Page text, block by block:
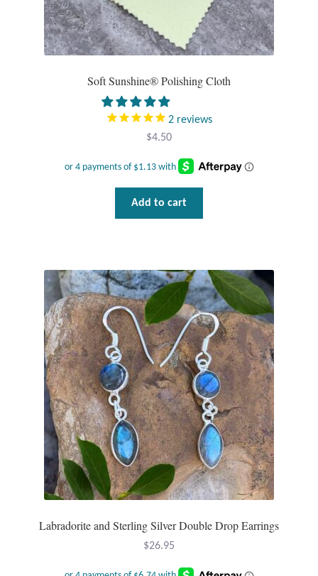
Plain Sterling Pendants
Rings
Gemstone Rings
Plain Sterling Rings
Plain Sterling Studs
Toe Rings
T-Shirts
Accessories
Bags
Headwear
Scarves
Gifts
Animal Figures
Soft Sunshine® Polishing Cloth
2 reviews
$4.50
Add to cart
Labradorite and Sterling Silver Double Drop Earrings
$26.95